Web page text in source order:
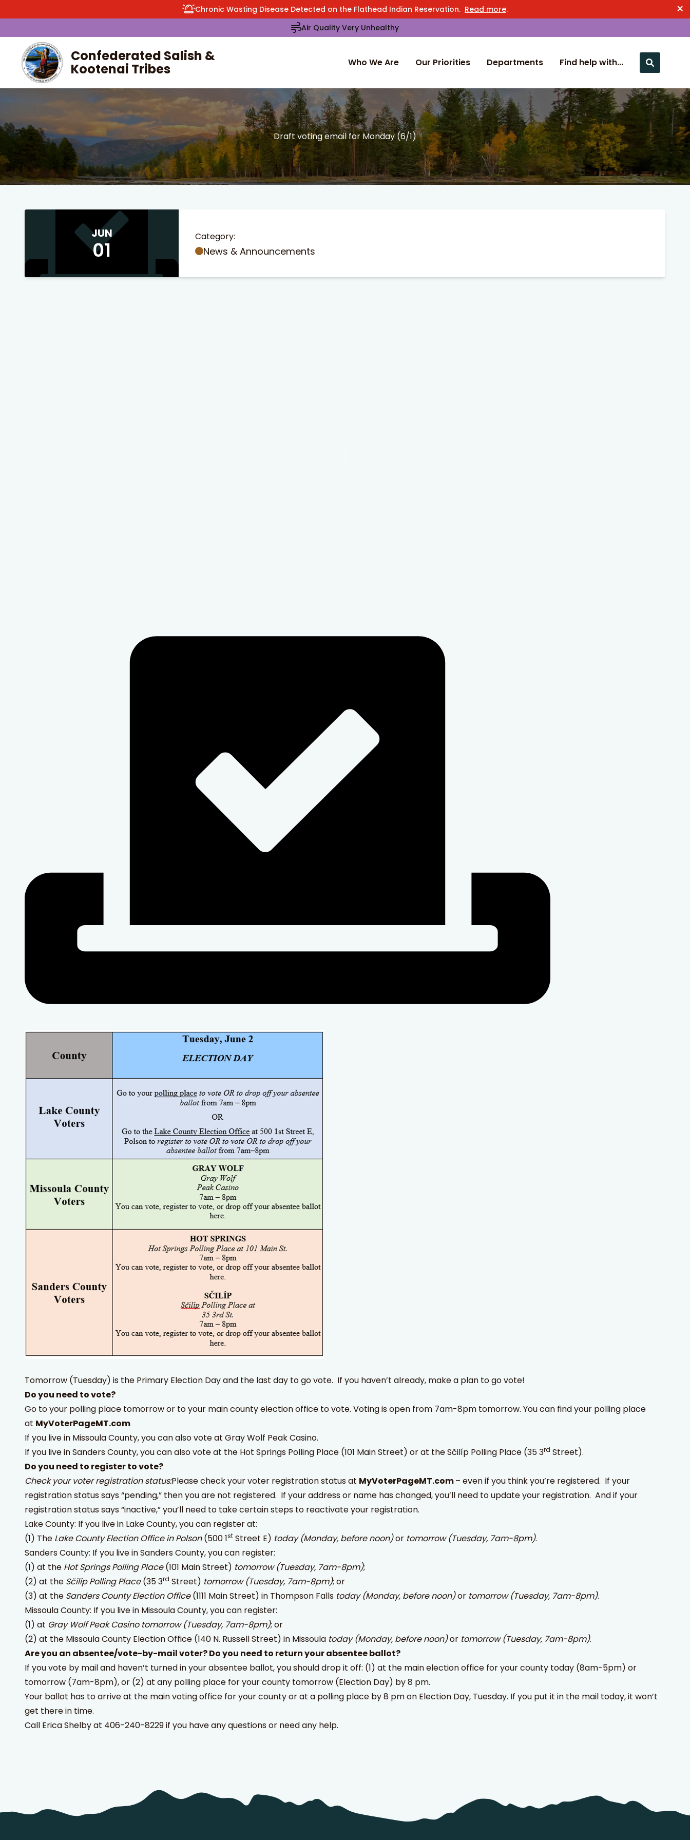
Chronic Wasting Disease Detected on the Flathead Indian Reservation. Read more. ×
Air Quality Very Unhealthy
Confederated Salish &
Kootenai Tribes Who We Are Our Priorities Departments
Find help with...
Draft voting email for Monday (6/1)
JUN
01
Category:
News & Announcements
Tomorrow (Tuesday) is the Primary Election Day and the last day to go vote. If you haven’t already, make a plan to go vote!
Do you need to vote?
Go to your polling place tomorrow or to your main county election office to vote. Voting is open from 7am-8pm tomorrow. You can find your polling place
at MyVoterPageMT.com
If you live in Missoula County, you can also vote at Gray Wolf Peak Casino.
If you live in Sanders County, you can also vote at the Hot Springs Polling Place (101 Main Street) or at the Sčilíp Polling Place (35 3rd Street).
Do you need to register to vote?
Check your voter registration status:Please check your voter registration status at MyVoterPageMT.com– even if you think you’re registered. If your
registration status says “pending,” then you are not registered. If your address or name has changed, you’ll need to update your registration. And if your
registration status says “inactive,” you’ll need to take certain steps to reactivate your registration.
Lake County: If you live in Lake County, you can register at:
(1) The Lake County Election Office in Polson(500 1st Street E) today (Monday, before noon)or tomorrow (Tuesday, 7am-8pm).
Sanders County: If you live in Sanders County, you can register:
(1) at the Hot Springs Polling Place(101 Main Street) tomorrow (Tuesday, 7am-8pm);
(2) at the Sčilíp Polling Place(35 3rd Street) tomorrow (Tuesday, 7am-8pm); or
(3) at the Sanders County Election Office(1111 Main Street) in Thompson Falls today (Monday, before noon)or tomorrow (Tuesday, 7am-8pm).
Missoula County: If you live in Missoula County, you can register:
(1) at Gray Wolf Peak Casino tomorrow (Tuesday, 7am-8pm); or
(2) at the Missoula County Election Office (140 N. Russell Street) in Missoula today (Monday, before noon)or tomorrow (Tuesday, 7am-8pm).
Are you an absentee/vote-by-mail voter? Do you need to return your absentee ballot?
If you vote by mail and haven’t turned in your absentee ballot, you should drop it off: (1) at the main election office for your county today (8am-5pm) or
tomorrow (7am-8pm), or (2) at any polling place for your county tomorrow (Election Day) by 8 pm.
Your ballot has to arrive at the main voting office for your county or at a polling place by 8 pm on Election Day, Tuesday. If you put it in the mail today, it won’t
get there in time.
Call Erica Shelby at 406-240-8229 if you have any questions or need any help.